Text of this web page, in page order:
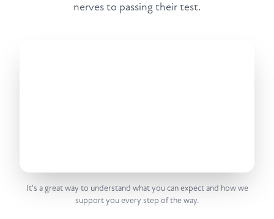
nerves to passing their test.
It's a great way to understand what you can expect and how we
support you every step of the way.